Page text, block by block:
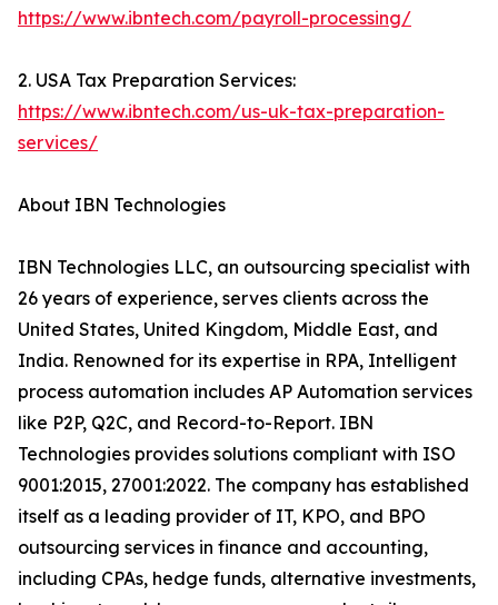
https://www.ibntech.com/payroll-processing/
2. USA Tax Preparation Services:
https://www.ibntech.com/us-uk-tax-preparation-
services/
About IBN Technologies
IBN Technologies LLC, an outsourcing specialist with
26 years of experience, serves clients across the
United States, United Kingdom, Middle East, and
India. Renowned for its expertise in RPA, Intelligent
process automation includes AP Automation services
like P2P, Q2C, and Record-to-Report. IBN
Technologies provides solutions compliant with ISO
9001:2015, 27001:2022. The company has established
itself as a leading provider of IT, KPO, and BPO
outsourcing services in finance and accounting,
including CPAs, hedge funds, alternative investments,